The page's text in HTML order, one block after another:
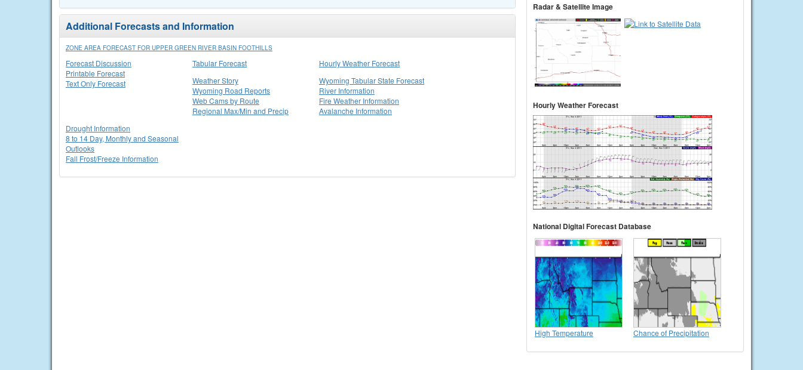
Additional Forecasts and Information
ZONE AREA FORECAST FOR UPPER GREEN RIVER BASIN FOOTHILLS
Forecast Discussion
Printable Forecast
Text Only Forecast
Tabular Forecast
Hourly Weather Forecast
Weather Story
Wyoming Road Reports
Web Cams by Route
Regional Max/Min and Precip
Wyoming Tabular State Forecast
River Information
Fire Weather Information
Avalanche Information
Drought Information
8 to 14 Day, Monthly and Seasonal
Outlooks
Fall Frost/Freeze Information
Radar & Satellite Image
Hourly Weather Forecast
National Digital Forecast Database
High Temperature Chance of Precipitation